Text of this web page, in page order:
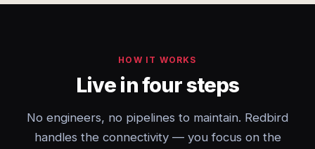
HOW IT WORKS
Live in four steps
No engineers, no pipelines to maintain. Redbird
handles the connectivity — you focus on the